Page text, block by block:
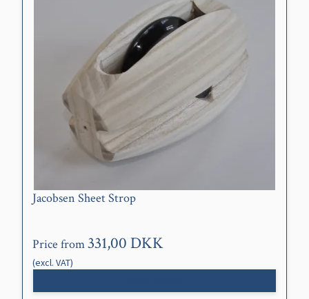
Jacobsen Sheet Strop
Price from331,00 DKK
(excl. VAT)